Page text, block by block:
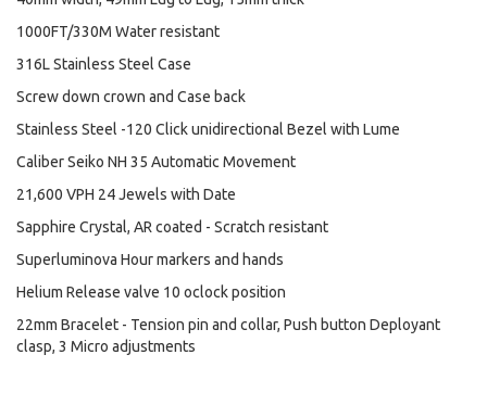
1000FT/330M Water resistant
316L Stainless Steel Case
Screw down crown and Case back
Stainless Steel -120 Click unidirectional Bezel with Lume
Caliber Seiko NH 35 Automatic Movement
21,600 VPH 24 Jewels with Date
Sapphire Crystal, AR coated - Scratch resistant
Superluminova Hour markers and hands
Helium Release valve 10 oclock position
22mm Bracelet - Tension pin and collar, Push button Deployant
clasp, 3 Micro adjustments